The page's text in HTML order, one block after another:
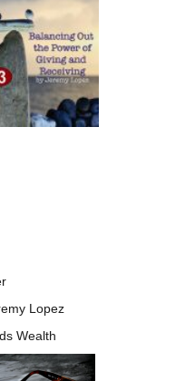
Lopez
Wealth